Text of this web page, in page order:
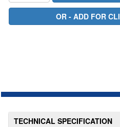
TECHNICAL SPECIFICATION